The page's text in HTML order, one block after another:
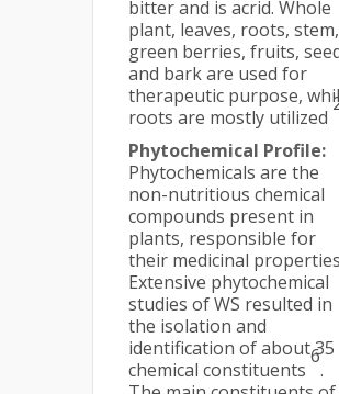
bitter and is acrid. Whole
plant, leaves, roots, stem,
green berries, fruits,
and bark are used for
therapeutic purpose,
roots are mostly utilized
Phytochemical Profile:
Phytochemicals are the
non-nutritious chemical
compounds present in
plants, responsible for
their medicinal
Extensive phytochemical
studies of WS resulted in
the isolation and
identification of about 35
chemical constituents
6
.